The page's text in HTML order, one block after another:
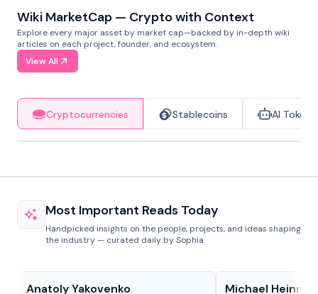
Wiki MarketCap — Crypto with Context
Explore every major asset by market cap—backed by in-depth wiki
articles on each project, founder, and ecosystem.
View All
Cryptocurrencies Stablecoins AI Tokens
Most Important Reads Today
Handpicked insights on the people, projects, and ideas shaping
the industry — curated daily by Sophia.
Anatoly Yakovenko Michael Heinrich